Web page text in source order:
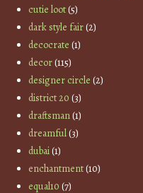
cutie loot(5)
dark style fair(2)
decocrate (1)
decor(115)
designer circle (2)
district 20 (3)
draftsman(1)
dreamful(3)
dubai(1)
enchantment(10)
equal10 (7)